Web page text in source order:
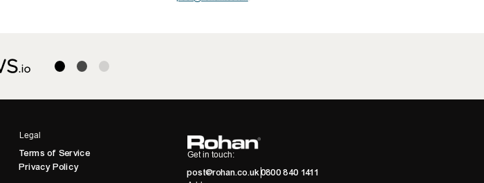
Legal
Terms of Service
Privacy Policy
Get in touch:
post@rohan.co.uk0800 840 1411